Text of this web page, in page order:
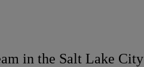
in the Salt Lake